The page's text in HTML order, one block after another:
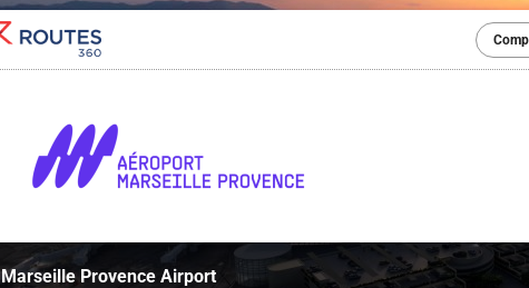
Marseille Provence Airport